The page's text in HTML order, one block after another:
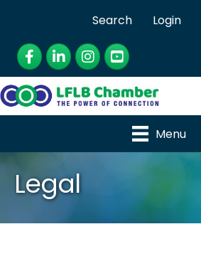
Search Login
Facebook
LinkedInInstagram
YouTube
Menu
Legal